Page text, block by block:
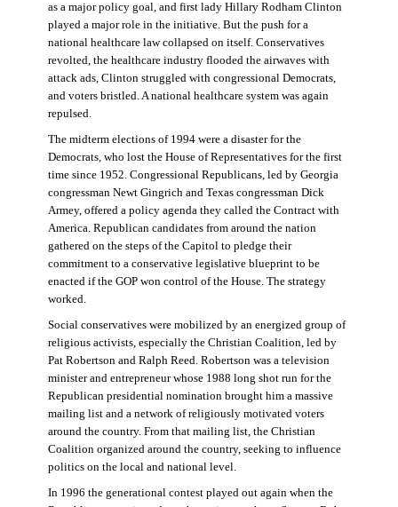
as a major policy goal, and first lady Hillary Rodham Clinton
played a major role in the initiative. But the push for a
national healthcare law collapsed on itself. Conservatives
revolted, the healthcare industry flooded the airwaves with
attack ads, Clinton struggled with congressional Democrats,
and voters bristled. A national healthcare system was again
repulsed.
The midterm elections of 1994 were a disaster for the
Democrats, who lost the House of Representatives for the first
time since 1952. Congressional Republicans, led by Georgia
congressman Newt Gingrich and Texas congressman Dick
Armey, offered a policy agenda they called the Contract with
America. Republican candidates from around the nation
gathered on the steps of the Capitol to pledge their
commitment to a conservative legislative blueprint to be
enacted if the GOP won control of the House. The strategy
worked.
Social conservatives were mobilized by an energized group of
religious activists, especially the Christian Coalition, led by
Pat Robertson and Ralph Reed. Robertson was a television
minister and entrepreneur whose 1988 long shot run for the
Republican presidential nomination brought him a massive
mailing list and a network of religiously motivated voters
around the country. From that mailing list, the Christian
Coalition organized around the country, seeking to influence
politics on the local and national level.
In 1996 the generational contest played out again when the